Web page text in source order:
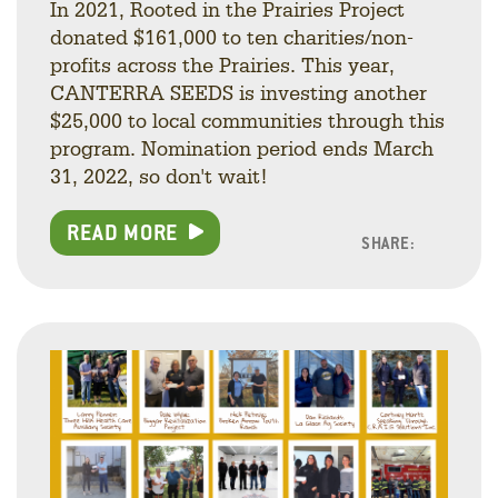
In 2021, Rooted in the Prairies Project
donated $161,000 to ten charities/non-
profits across the Prairies. This year,
CANTERRA SEEDS is investing another
$25,000 to local communities through this
program. Nomination period ends March
31, 2022, so don't wait!
READ MORE SHARE: